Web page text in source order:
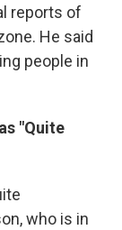
reports of
He said
people in
"Quite
who is in